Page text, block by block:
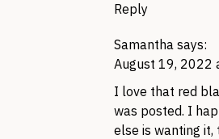
Reply
Samantha says:
August 19, 2022
I love that red
was posted. I
else is wanting it,